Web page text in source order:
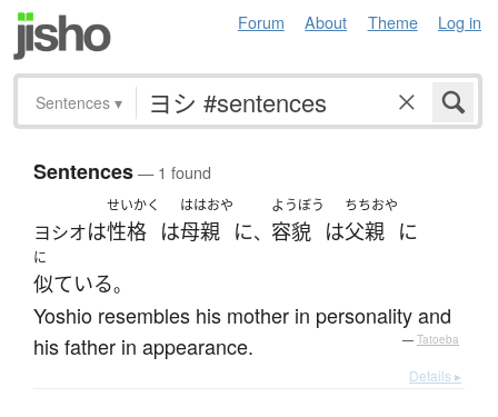
Forum About Theme Log in
Sentences ▾
Sentences— 1 found
ヨシオは
せいかく
性格 は
ははおや
母親 に、
ようぼう
容貌 は
ちちおや
父親 に
に
似ている。
Yoshio resembles his mother in personality and
his father in appearance.
— Tatoeba
Details ▸